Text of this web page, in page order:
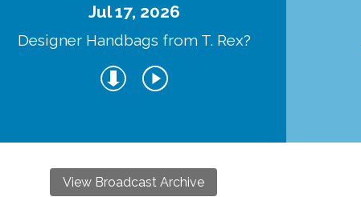
Jul 17, 2026
Designer Handbags from T. Rex?
View Broadcast Archive